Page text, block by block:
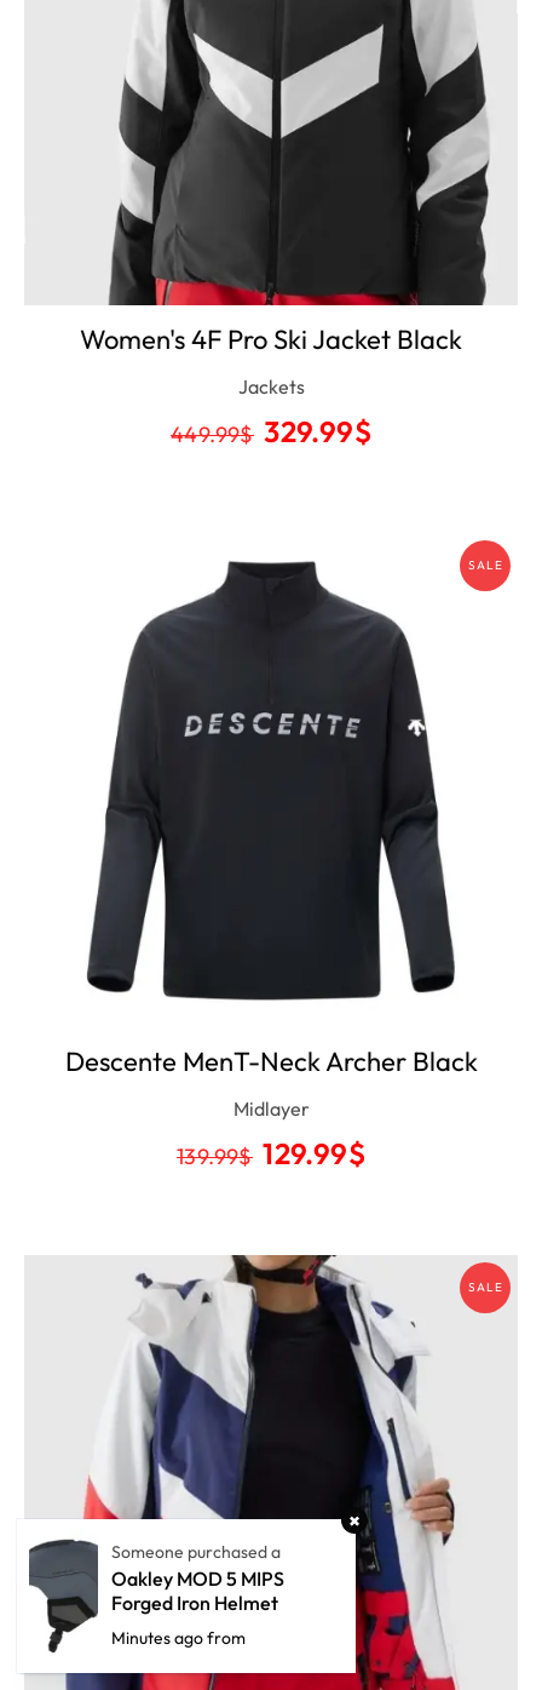
Women's 4F Pro Ski Jacket Black
Jackets
449.99$ 329.99$
SALE
Descente MenT-Neck Archer Black
Midlayer
139.99$ 129.99$
SALE
Someone purchased a
Oakley MOD 5 MIPS
Forged Iron Helmet
Minutes ago from